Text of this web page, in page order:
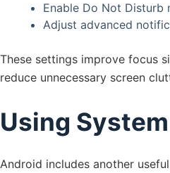
Enable Do Not Disturb
Adjust advanced
These settings improve focus
reduce unnecessary screen
Using
Android includes another